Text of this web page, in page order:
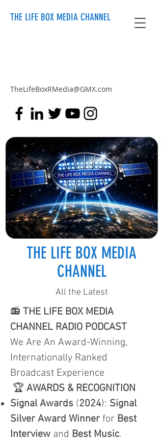
THE LIFE BOX MEDIA CHANNEL
TheLifeBoxRMedia@GMX.com
THE LIFE BOX MEDIA
CHANNEL
All the Latest
📻 THE LIFE BOX MEDIA
CHANNEL RADIO PODCAST
We Are An Award-Winning,
Internationally Ranked
Broadcast Experience
🏆 AWARDS & RECOGNITION
Signal Awards (2024): Signal
Silver Award Winnerfor Best
Interview and Best Music.